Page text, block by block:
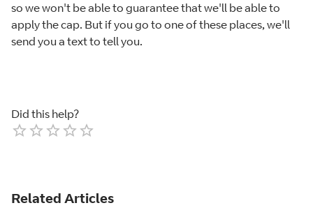
so we won't be able to guarantee that we'll be able to
apply the cap. But if you go to one of these places, we'll
send you a text to tell you.
Did this help?
Related Articles